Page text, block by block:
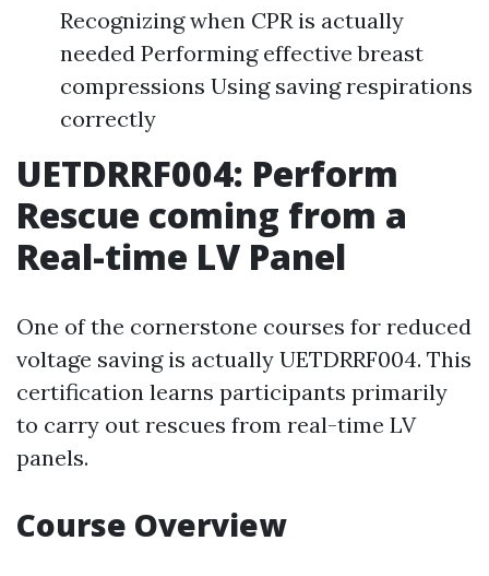
Recognizing when CPR is actually
needed Performing effective breast
compressions Using saving respirations
correctly
UETDRRF004: Perform
Rescue coming from a
Real-time LV Panel
One of the cornerstone courses for reduced
voltage saving is actually UETDRRF004. This
certification learns participants primarily
to carry out rescues from real-time LV
panels.
Course Overview